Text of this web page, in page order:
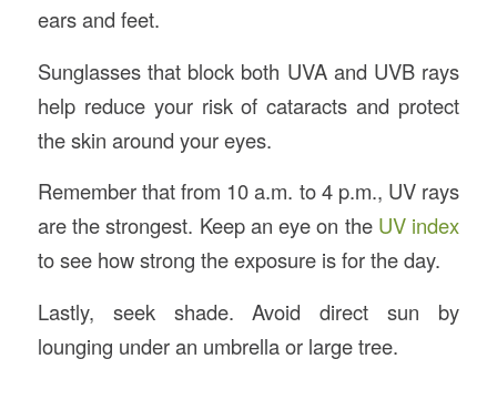
ears and feet.
Sunglasses that block both UVA and UVB rays
help reduce your risk of cataracts and protect
the skin around your eyes.
Remember that from 10 a.m. to 4 p.m., UV rays
are the strongest. Keep an eye on the UV index
to see how strong the exposure is for the day.
Lastly, seek shade. Avoid direct sun by
lounging under an umbrella or large tree.